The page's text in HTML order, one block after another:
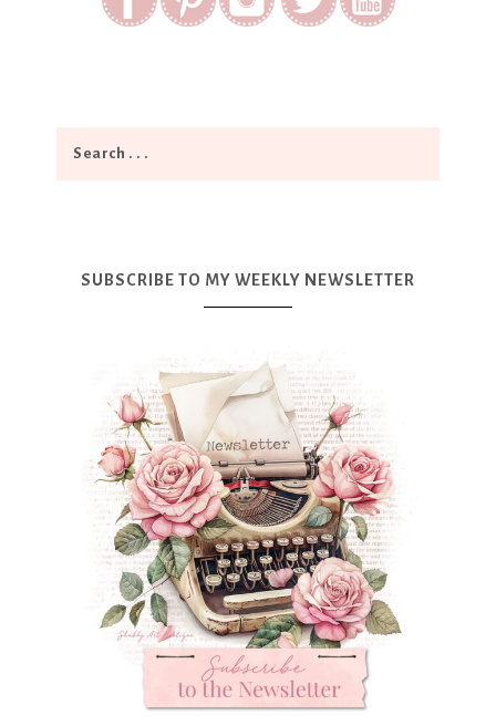
SUBSCRIBE TO MY WEEKLY NEWSLETTER